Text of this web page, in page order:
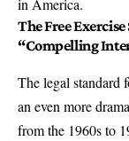
in America.
The Free
“Compelling
The legal standard
an even more
from the 1960s to